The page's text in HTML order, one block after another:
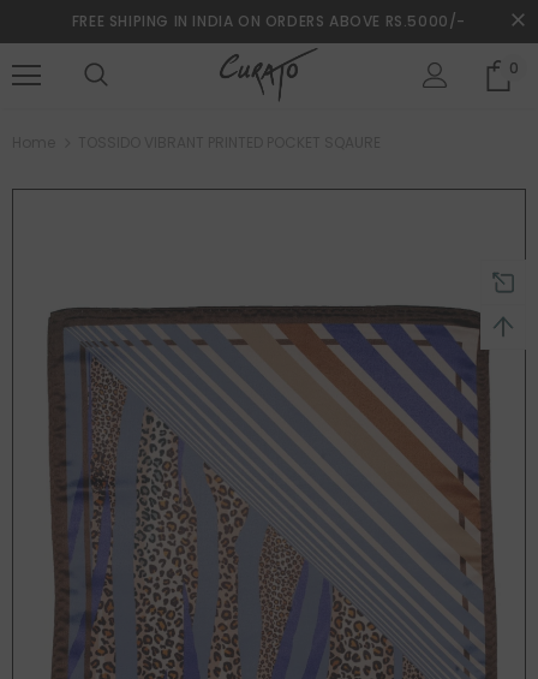
FREE SHIPING IN INDIA ON ORDERS ABOVE RS.5000/-
0
Free shipping on order $50